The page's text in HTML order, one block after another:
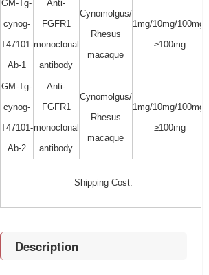
GM-Tg-
cynog-
T47101-
Ab-1
Anti-
FGFR1
monoclonal
antibody
Cynomolgus/
Rhesus
macaque
1mg/10mg/100mg/
≥100mg
GM-Tg-
cynog-
T47101-
Ab-2
Anti-
FGFR1
monoclonal
antibody
Cynomolgus/
Rhesus
macaque
1mg/10mg/100mg/
≥100mg
Shipping Cost:
Description